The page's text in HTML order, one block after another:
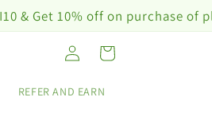
10% off on purchase of plant
REFER AND EARN
Log
in
Cart